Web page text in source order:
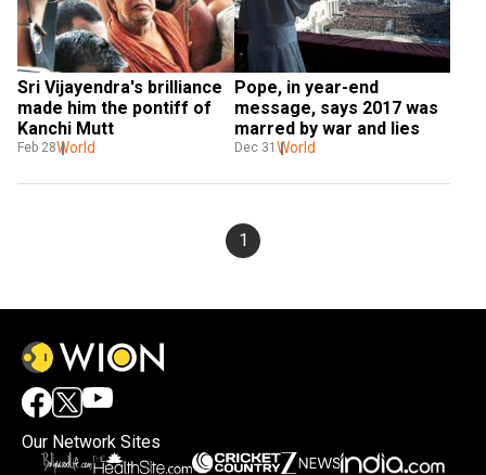
Sri Vijayendra's brilliance
made him the pontiff of
Kanchi Mutt
Feb 28World
Pope, in year-end
message, says 2017 was
marred by war and lies
Dec 31 World
1
Our Network Sites